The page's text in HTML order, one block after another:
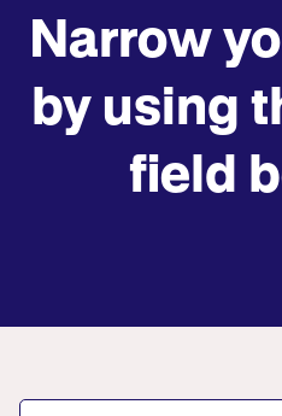
Narrow
by using
field